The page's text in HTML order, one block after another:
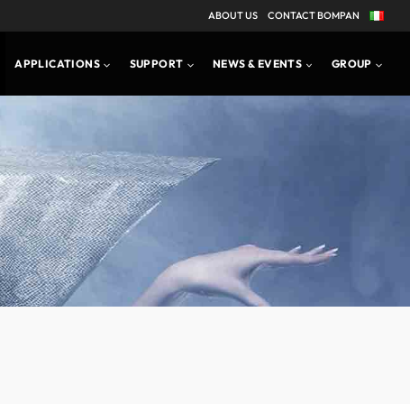
ABOUT US CONTACT BOMPAN
APPLICATIONS SUPPORT NEWS & EVENTS GROUP